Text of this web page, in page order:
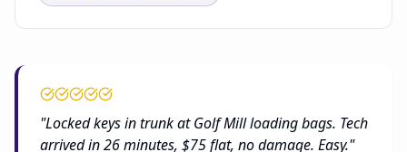
"Locked keys in trunk at Golf Mill loading bags. Tech
arrived in 26 minutes, $75 flat, no damage. Easy."